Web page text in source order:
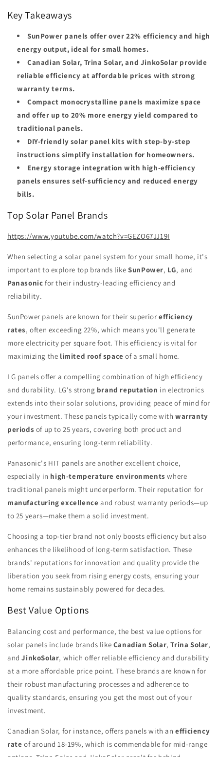
Key Takeaways
SunPower panels offer over 22% efficiency and high
energy output, ideal for small homes.
Canadian Solar, Trina Solar, and JinkoSolar provide
reliable efficiency at affordable prices with strong
warranty terms.
Compact monocrystalline panels maximize space
and offer up to 20% more energy yield compared to
traditional panels.
DIY-friendly solar panel kits with step-by-step
instructions simplify installation for homeowners.
Energy storage integration with high-efficiency
panels ensures self-sufficiency and reduced energy
bills.
Top Solar Panel Brands
https://www.youtube.com/watch?v=GEZO67JJ19I
When selecting a solar panel system for your small home, it's
important to explore top brands likeSunPower, LG, and
Panasonic for their industry-leading efficiency and
reliability.
SunPower panels are known for their superior efficiency
rates, often exceeding 22%, which means you'll generate
more electricity per square foot. This efficiency is vital for
maximizing the limited roof space of a small home.
LG panels offer a compelling combination of high efficiency
and durability. LG's strong brand reputation in electronics
extends into their solar solutions, providing peace of mind for
your investment. These panels typically come withwarranty
periods of up to 25 years, covering both product and
performance, ensuring long-term reliability.
Panasonic's HIT panels are another excellent choice,
especially in high-temperature environments where
traditional panels might underperform. Their reputation for
manufacturing excellence and robust warranty periods—up
to 25 years—make them a solid investment.
Choosing a top-tier brand not only boosts efficiency but also
enhances the likelihood of long-term satisfaction. These
brands' reputations for innovation and quality provide the
liberation you seek from rising energy costs, ensuring your
home remains sustainably powered for decades.
Best Value Options
Balancing cost and performance, the best value options for
solar panels include brands like Canadian Solar,Trina Solar,
andJinkoSolar, which offer reliable efficiency and durability
at a more affordable price point. These brands are known for
their robust manufacturing processes and adherence to
quality standards, ensuring you get the most out of your
investment.
Canadian Solar, for instance, offers panels with anefficiency
rate of around 18-19%, which is commendable for mid-range